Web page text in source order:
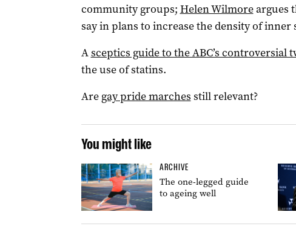
community groups; Helen Wilmoreargues
say in plans to increase the density of inner
Asceptics guide to the ABC’s controversial
the use of statins.
Are gay pride marches still relevant?
You might like
ARCHIVE
The one-legged guide
to ageing well